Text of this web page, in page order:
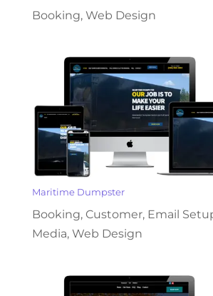
Booking, Web Design
Maritime Dumpster
Booking, Customer, Email
Media, Web Design